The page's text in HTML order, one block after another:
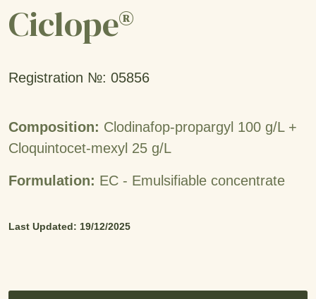
Ciclope®
Registration №: 05856
Composition: Clodinafop-propargyl 100 g/L +
Cloquintocet-mexyl 25 g/L
Formulation: EC - Emulsifiable concentrate
Last Updated: 19/12/2025